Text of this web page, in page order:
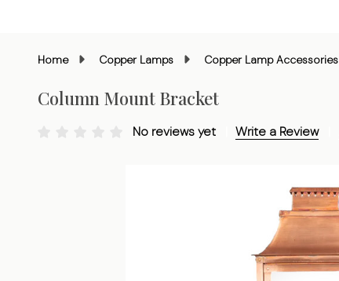
Home Copper Lamps Copper Lamp Accessories
Column Mount Bracket
No reviews yet Write a Review